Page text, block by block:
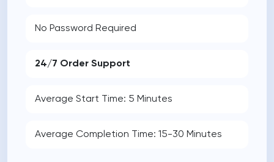
No Password Required
24/7 Order Support
Average Start Time: 5 Minutes
Average Completion Time: 15-30 Minutes